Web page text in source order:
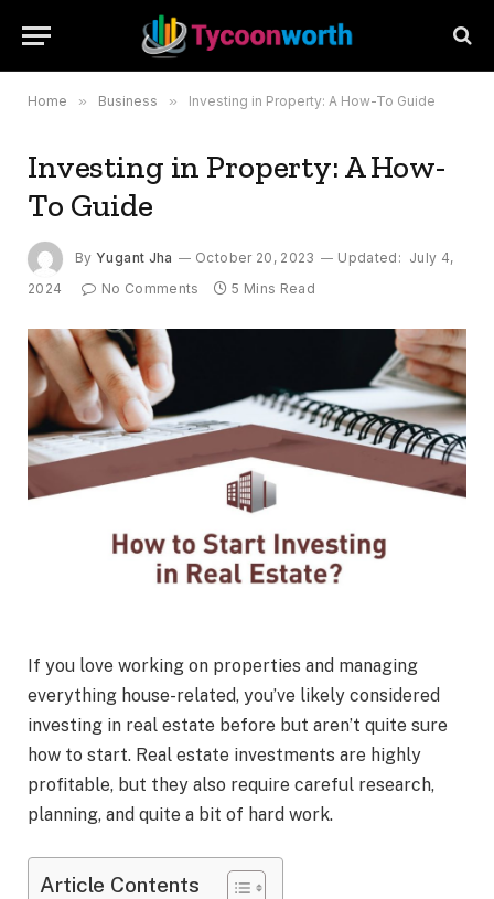
Home » Business » Investing in Property: A How-To Guide
Investing in Property: A How-
To Guide
By Yugant Jha October 20, 2023 Updated: July 4,
2024
No Comments 5 Mins Read
If you love working on properties and managing
everything house-related, you’ve likely considered
investing in real estate before but aren’t quite sure
how to start. Real estate investments are highly
profitable, but they also require careful research,
planning, and quite a bit of hard work.
Article Contents